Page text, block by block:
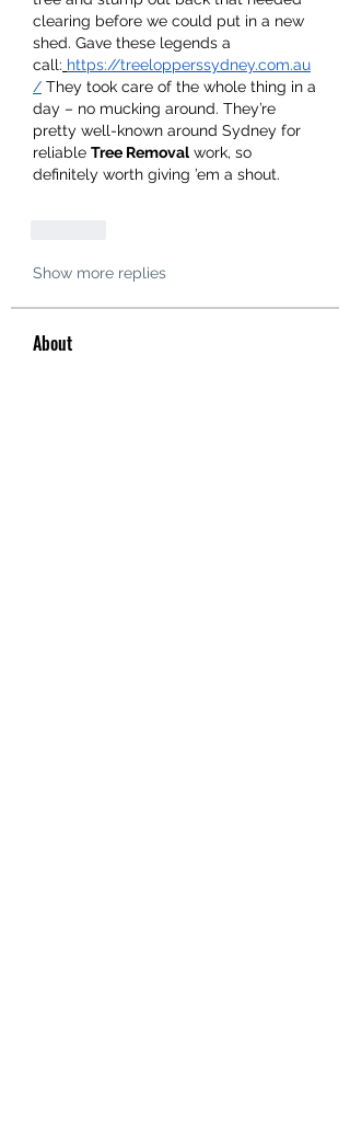
clearing before we could put in a new
shed. Gave these legends a
call: https://treelopperssydney.com.au
/ They took care of the whole thing in a
day – no mucking around. They’re
pretty well-known around Sydney for
reliable Tree Removal work, so
definitely worth giving ’em a shout.
Show more replies
About